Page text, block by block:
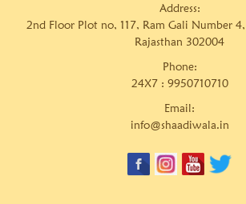
Address:
2nd Floor Plot no, 117, Ram Gali Number
Rajasthan 302004
Phone:
24X7 : 9950710710
Email:
info@shaadiwala.in